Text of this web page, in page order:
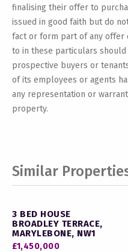
finalising their offer to
issued in good faith but do
fact or form part of any offer
to in these particulars
prospective buyers or
of its employees or agents
any representation or
property.
Similar
3 BED HOUSE
BROADLEY TERRACE,
MARYLEBONE, NW1
£1,450,000